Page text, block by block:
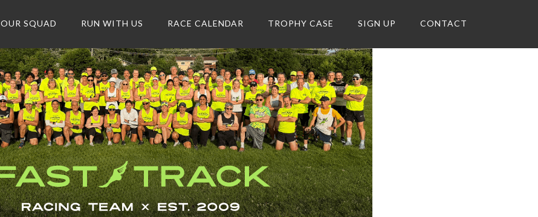
OUR SQUAD RUN WITH US RACE CALENDAR TROPHY CASE SIGN UP CONTACT